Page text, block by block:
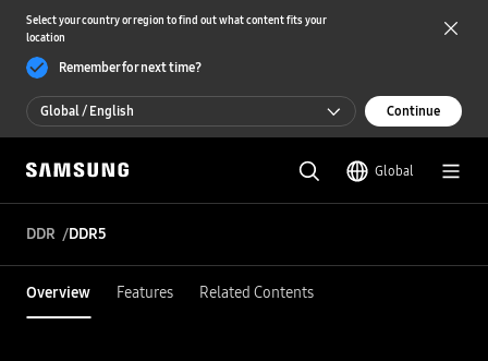
Select your country or region to find out what content fits your
location
Remember for next time?
Global / English
Global / English
한국 / 한국어
Continue
Global
DDR DDR5
Overview Features Related Contents